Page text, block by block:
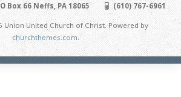
Box 66 Neffs, PA 18065 (610) 767-6961
Union United Church of Christ. Powered by
churchthemes.com